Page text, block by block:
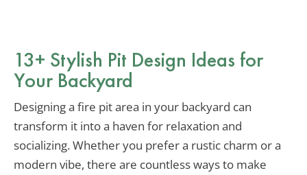
13+ Stylish Pit Design Ideas for
Your Backyard
Designing a fire pit area in your backyard can
transform it into a haven for relaxation and
socializing. Whether you prefer a rustic charm or a
modern vibe, there are countless ways to make